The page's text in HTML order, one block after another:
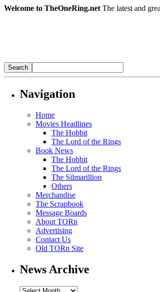
Welcome to TheOneRing.net The latest and
Navigation
Home
Movies Headlines
The Hobbit
The Lord of the Rings
Book News
The Hobbit
The Lord of the Rings
The Silmarillion
Others
Merchandise
The Scrapbook
Message Boards
About TORn
Advertising
Contact Us
Old TORn Site
News Archive